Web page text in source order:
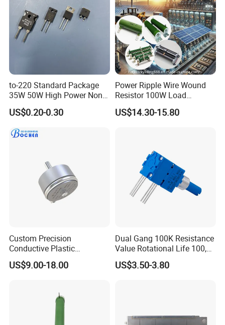
to-220 Standard Package
35W 50W High Power Non
Inductance Thick Film
Resistors
US$0.20-0.30
Power Ripple Wire Wound
Resistor 100W Load
Ceramic Non-Inductive
Brake Resistor
US$14.30-15.80
Custom Precision
Conductive Plastic
Potentiometer 10K 2W
WDD35D4b Angular
US$9.00-18.00
Dual Gang 100K Resistance
Value Rotational Life 100,
000 Cycles Rotary
Potentiometer for Home
US$3.50-3.80